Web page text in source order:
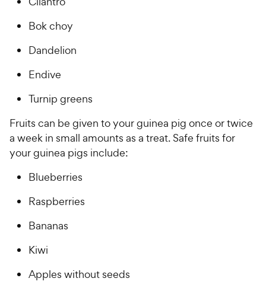
Bok choy
Dandelion
Endive
Turnip greens
Fruits can be given to your guinea pig once or twice
a week in small amounts as a treat. Safe fruits for
your guinea pigs include:
Blueberries
Raspberries
Bananas
Kiwi
Apples without seeds